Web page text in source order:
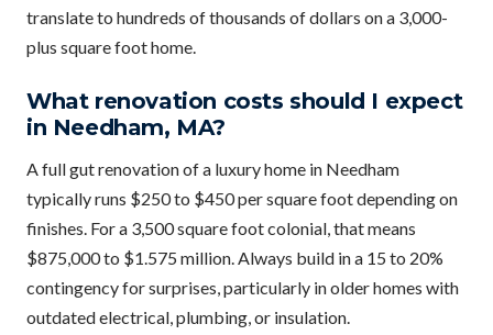
translate to hundreds of thousands of dollars on a 3,000-
plus square foot home.
What renovation costs should I expect
in Needham, MA?
A full gut renovation of a luxury home in Needham
typically runs $250 to $450 per square foot depending on
finishes. For a 3,500 square foot colonial, that means
$875,000 to $1.575 million. Always build in a 15 to 20%
contingency for surprises, particularly in older homes with
outdated electrical, plumbing, or insulation.